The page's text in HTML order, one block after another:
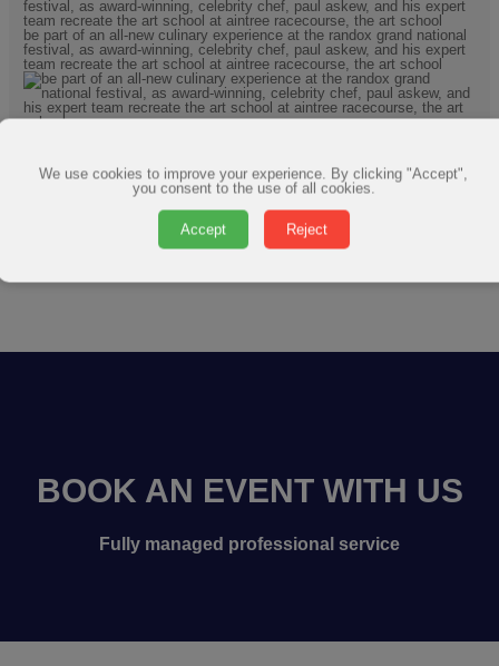
BOOK AN EVENT WITH US
Fully managed professional service
We use cookies to improve your experience. By clicking "Accept",
you consent to the use of all cookies.
Accept Reject